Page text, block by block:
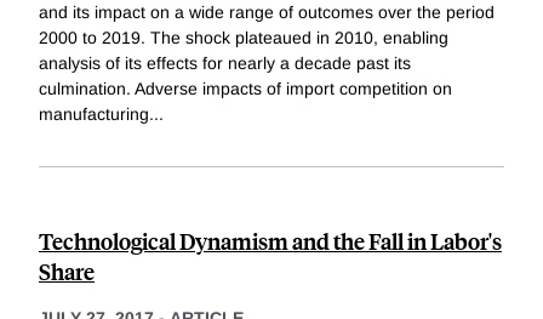
and its impact on a wide range of outcomes over the period
2000 to 2019. The shock plateaued in 2010, enabling
analysis of its effects for nearly a decade past its
culmination. Adverse impacts of import competition on
manufacturing...
Technological Dynamism and the Fall in Labor's
Share